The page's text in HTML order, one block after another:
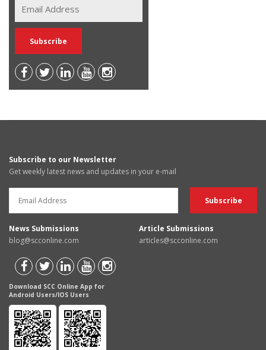
Subscribe to our Newsletter
Get weekly latest news and updates in your e-mail
News Submissions
blog@scconline.com
Article Submissions
articles@scconline.com
Download SCC Online App for
Android Users/IOS Users